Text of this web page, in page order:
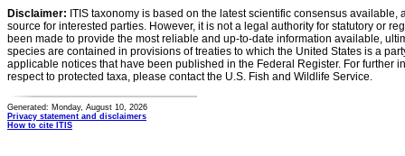
Disclaimer: ITIS taxonomy is based on the latest scientific consensus
source for interested parties. However, it is not a legal authority for statutory or
been made to provide the most reliable and up-to-date information available,
species are contained in provisions of treaties to which the United States is a
applicable notices that have been published in the Federal Register. For further
respect to protected taxa, please contact the U.S. Fish and Wildlife Service.
Generated: Monday, August 10, 2026
Privacy statement and disclaimers
How to cite ITIS